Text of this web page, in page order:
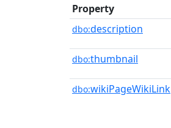
Property
dbo:description
dbo:thumbnail
dbo:wikiPageWikiLink